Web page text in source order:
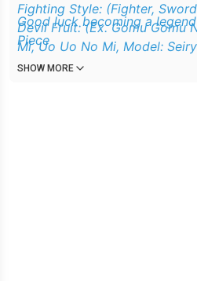
Fighting Style: (Fighter,
Devil Fruit: (Ex. Gomu Gomu
Mi, Uo Uo No Mi, Model:
Haki Level: (Beginner, Middle,
Good luck becoming a
Piece
SHOW MORE